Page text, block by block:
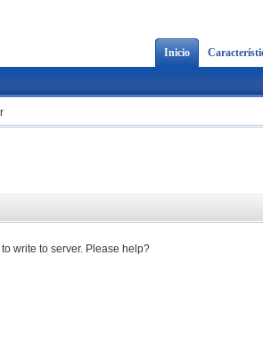
Inicio
write to server. Please help?